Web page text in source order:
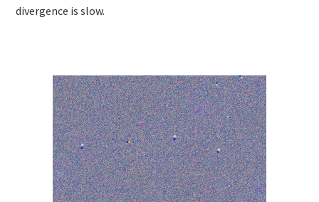
divergence is slow.